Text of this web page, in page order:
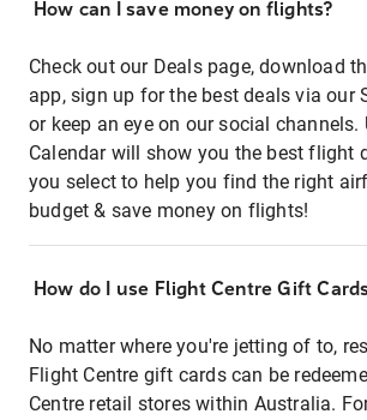
How can I save money on flights?
Check out our Deals page, download
app, sign up for the best deals via our
or keep an eye on our social channels.
Calendar will show you the best flight
you select to help you find the right
budget & save money on flights!
How do I use Flight Centre Gift
No matter where you're jetting of to,
Flight Centre gift cards can be
Centre retail stores within Australia.